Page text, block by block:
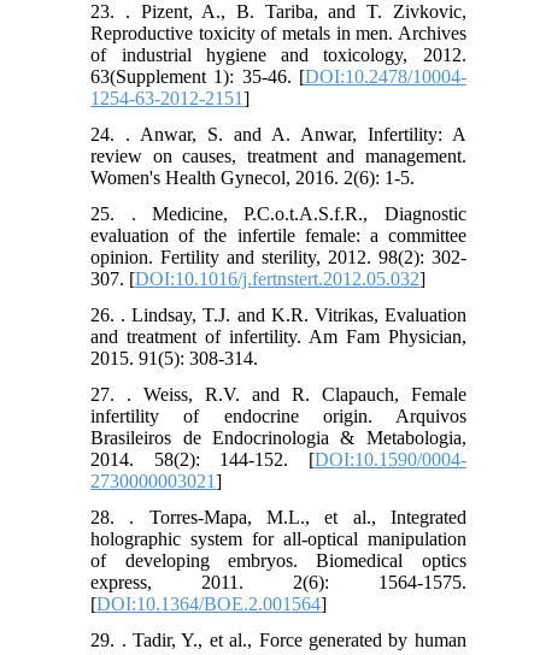
23. . Pizent, A., B. Tariba, and T. Zivkovic,
Reproductive toxicity of metals in men. Archives
of industrial hygiene and toxicology, 2012.
63(Supplement 1): 35-46. [DOI:10.2478/10004-
1254-63-2012-2151]
24. . Anwar, S. and A. Anwar, Infertility: A
review on causes, treatment and management.
Women's Health Gynecol, 2016. 2(6): 1-5.
25. . Medicine, P.C.o.t.A.S.f.R., Diagnostic
evaluation of the infertile female: a committee
opinion. Fertility and sterility, 2012. 98(2): 302-
307. [DOI:10.1016/j.fertnstert.2012.05.032]
26. . Lindsay, T.J. and K.R. Vitrikas, Evaluation
and treatment of infertility. Am Fam Physician,
2015. 91(5): 308-314.
27. . Weiss, R.V. and R. Clapauch, Female
infertility of endocrine origin. Arquivos
Brasileiros de Endocrinologia & Metabologia,
2014. 58(2): 144-152. [DOI:10.1590/0004-
2730000003021]
28. . Torres-Mapa, M.L., et al., Integrated
holographic system for all-optical manipulation
of developing embryos. Biomedical optics
express, 2011. 2(6): 1564-1575.
[DOI:10.1364/BOE.2.001564]
29. . Tadir, Y., et al., Force generated by human